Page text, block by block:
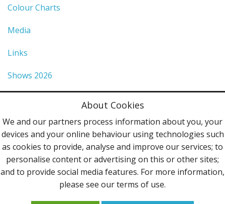
Colour Charts
Media
Links
Shows 2026
Terms & Conditions
Contact Us
Follow Us
About Cookies
We and our partners process information about you, your
devices and your online behaviour using technologies such
as cookies to provide, analyse and improve our services; to
personalise content or advertising on this or other sites;
and to provide social media features. For more information,
please see our terms of use.